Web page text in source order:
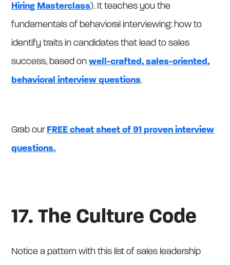
Hiring Masterclass). It teaches you the
fundamentals of behavioral interviewing: how to
identify traits in candidates that lead to sales
success, based onwell-crafted, sales-oriented,
behavioral interview questions.
Grab our FREE cheat sheet of 91 proven interview
questions.
17. The Culture Code
Notice a pattern with this list of sales leadership